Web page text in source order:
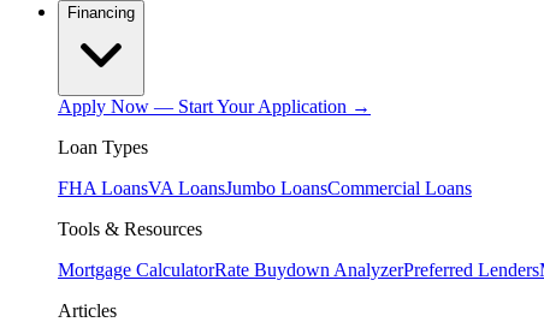
Financing
Apply Now — Start Your Application →
Loan Types
FHA LoansVA LoansJumbo LoansCommercial Loans
Tools & Resources
Mortgage CalculatorRate Buydown AnalyzerPreferred Lenders
Articles